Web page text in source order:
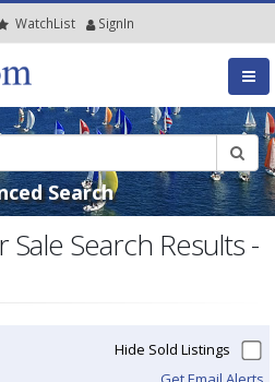
WatchList SignIn
Search
Search Results -
Hide Sold Listings